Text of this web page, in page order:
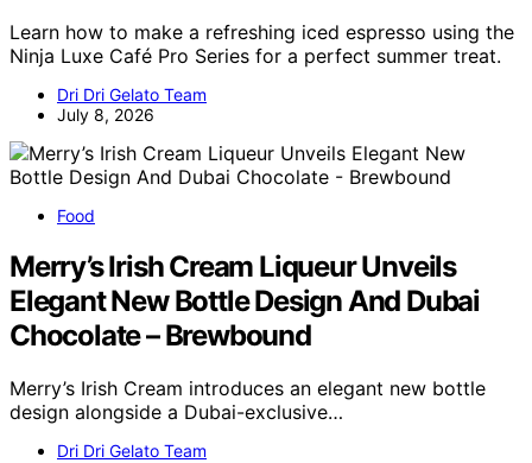
Learn how to make a refreshing iced espresso using the
Ninja Luxe Café Pro Series for a perfect summer treat.
Dri Dri Gelato Team
July 8, 2026
Food
Merry’s Irish Cream Liqueur Unveils
Elegant New Bottle Design And Dubai
Chocolate – Brewbound
Merry’s Irish Cream introduces an elegant new bottle
design alongside a Dubai-exclusive…
Dri Dri Gelato Team